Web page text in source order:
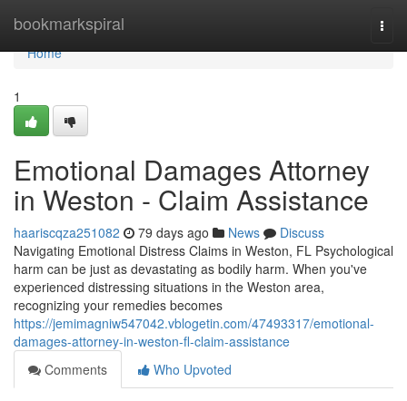
bookmarkspiral
Home
Home
1
Emotional Damages Attorney
in Weston - Claim Assistance
haariscqza251082 79 days ago News
Discuss
Navigating Emotional Distress Claims in Weston, FL Psychological
harm can be just as devastating as bodily harm. When you've
experienced distressing situations in the Weston area,
recognizing your remedies becomes
https://jemimagniw547042.vblogetin.com/47493317/emotional-
damages-attorney-in-weston-fl-claim-assistance
Comments
Who Upvoted